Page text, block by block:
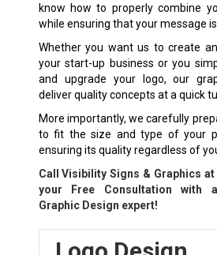
know how to properly combine
while ensuring that your message
Whether you want us to create
your start-up business or you
and upgrade your logo, our
deliver quality concepts at a quick
More importantly, we carefully
to fit the size and type of your
ensuring its quality regardless of
Call Visibility Signs & Graphics at
your Free Consultation with
Graphic Design expert!